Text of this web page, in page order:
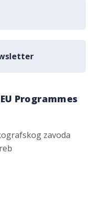
Programmes
zavoda